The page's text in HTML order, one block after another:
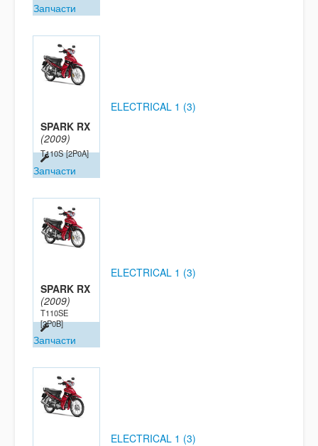
Запчасти
SPARK RX
(2009)
T110S [2P0A]
Запчасти
ELECTRICAL 1 (3)
SPARK RX
(2009)
T110SE
[2P0B]
Запчасти
ELECTRICAL 1 (3)
ELECTRICAL 1 (3)